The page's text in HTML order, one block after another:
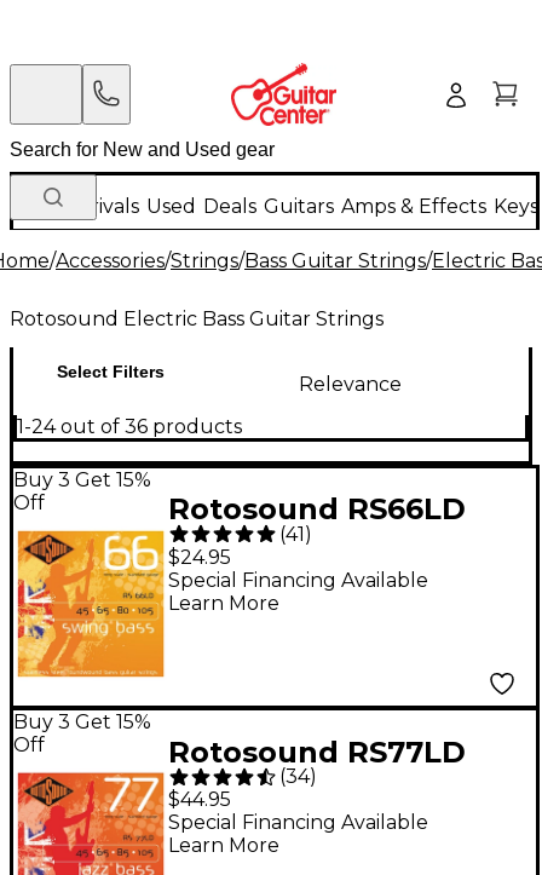
New Arrivals Used Deals Guitars Amps & Effects
/Accessories/Strings/Bass Guitar Strings/Electric
Rotosound Electric Bass Guitar Strings
Select Filters
Relevance
1-24 out of 36 products
Buy 3 Get 15%
Off
Rotosound RS66LD
Long Scale Swing Bass
Strings - (45-105)
(41)
$24.95
Special Financing Available
Learn More
Buy 3 Get 15%
Off
Rotosound RS77LD
Jazz Bass Monel
Flatwound Strings
(34)
$44.95
Special Financing Available
Learn More